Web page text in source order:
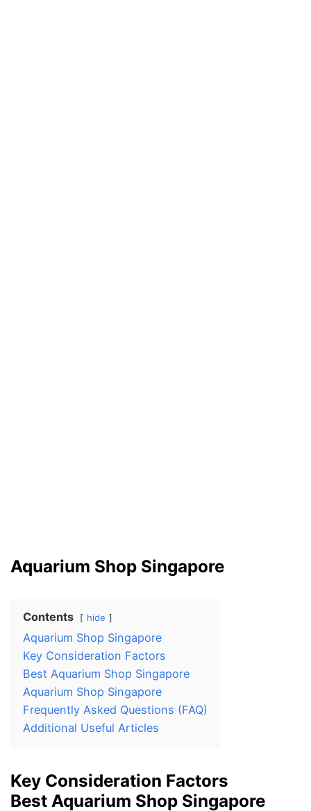
Aquarium Shop Singapore
Contents hide
Aquarium Shop Singapore
Key Consideration Factors
Best Aquarium Shop Singapore
Aquarium Shop Singapore
Frequently Asked Questions (FAQ)
Additional Useful Articles
Key Consideration Factors
Best Aquarium Shop Singapore